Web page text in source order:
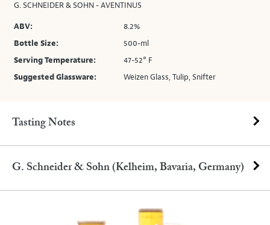
G. SCHNEIDER & SOHN - AVENTINUS
ABV:
8.2%
Bottle Size:
500-ml
Serving Temperature:
47-52° F
Suggested Glassware:
Weizen Glass, Tulip, Snifter
Tasting Notes
G. Schneider & Sohn (Kelheim, Bavaria, Germany)